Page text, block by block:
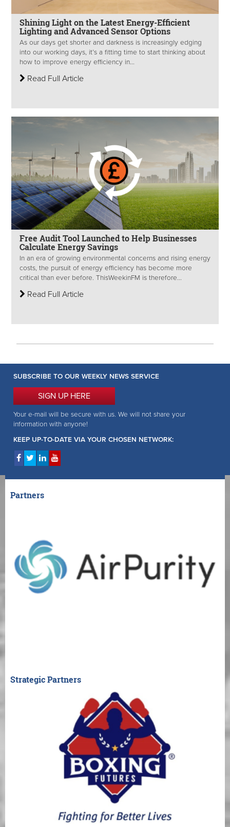
Shining Light on the Latest Energy-Efficient
Lighting and Advanced Sensor Options
As our days get shorter and darkness is increasingly edging
into our working days, it’s a fitting time to start thinking about
how to improve energy efficiency in...
Read Full Article
Free Audit Tool Launched to Help Businesses
Calculate Energy Savings
In an era of growing environmental concerns and rising energy
costs, the pursuit of energy efficiency has become more
critical than ever before. ThisWeekinFM is therefore...
Read Full Article
SUBSCRIBE TO OUR WEEKLY NEWS SERVICE
SIGN UP HERE
Your e-mail will be secure with us. We will not share your
information with anyone!
KEEP UP-TO-DATE VIA YOUR CHOSEN NETWORK:
Partners
Strategic Partners